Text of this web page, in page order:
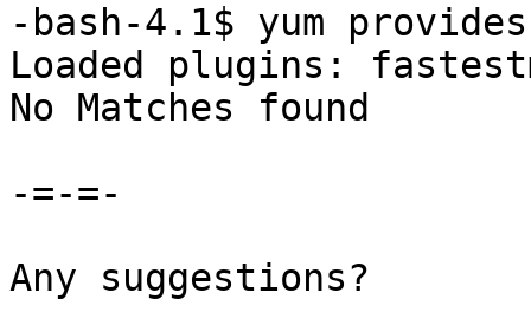
-bash-4.1$ yum
Loaded plugins:
No Matches found
-=-=-
Any suggestions?